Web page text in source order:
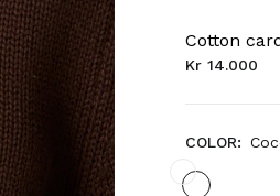
Cotton
Kr 14.000
COLOR: